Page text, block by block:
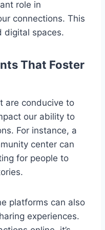
role in
connections. This
digital spaces.
That Foster
are conducive to
our ability to
For instance, a
center can
for people to
platforms can also
experiences.